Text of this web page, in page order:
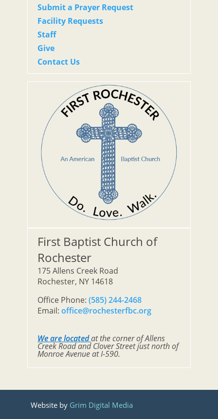
Submit a Prayer Request
Facility Requests
Staff
Give
Contact Us
First Baptist Church of
Rochester
175 Allens Creek Road
Rochester, NY 14618
Office Phone: (585) 244-2468
Email: office@rochesterfbc.org
We are locatedat the corner of Allens
Creek Road and Clover Street just north of
Monroe Avenue at I-590.
Website by Grim Digital Media